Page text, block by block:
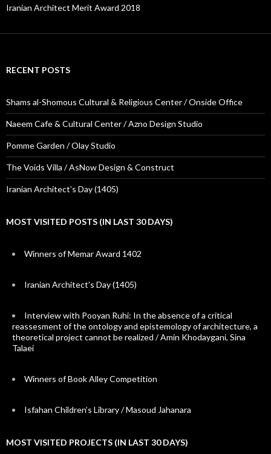
Iranian Architect Merit Award 2018
RECENT POSTS
Shams al-Shomous Cultural & Religious Center / Onside Office
Naeem Cafe & Cultural Center / Azno Design Studio
Pomme Garden / Olay Studio
The Voids Villa / AsNow Design & Construct
Iranian Architect’s Day (1405)
MOST VISITED POSTS (IN LAST 30 DAYS)
Winners of Memar Award 1402
Iranian Architect’s Day (1405)
Interview with Pooyan Ruhi: In the absence of a critical
reassesment of the ontology and epistemology of architecture, a
theoretical project cannot be realized / Amin Khodaygani, Sina
Talaei
Winners of Book Alley Competition
Isfahan Children’s Library / Masoud Jahanara
MOST VISITED PROJECTS (IN LAST 30 DAYS)